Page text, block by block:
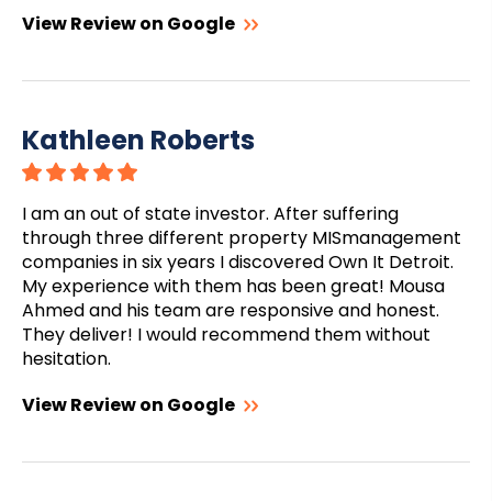
View Review on Google
Kathleen Roberts
I am an out of state investor. After suffering
through three different property MISmanagement
companies in six years I discovered Own It Detroit.
My experience with them has been great! Mousa
Ahmed and his team are responsive and honest.
They deliver! I would recommend them without
hesitation.
View Review on Google